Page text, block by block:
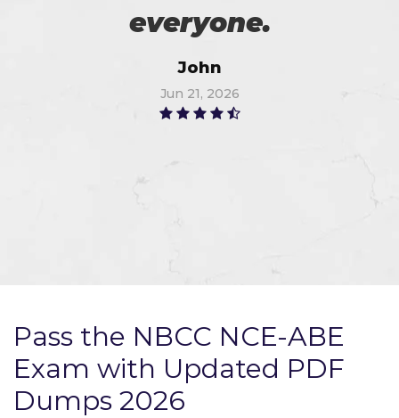
everyone.
John
Jun 21, 2026
Pass the NBCC NCE-ABE
Exam with Updated PDF
Dumps 2026